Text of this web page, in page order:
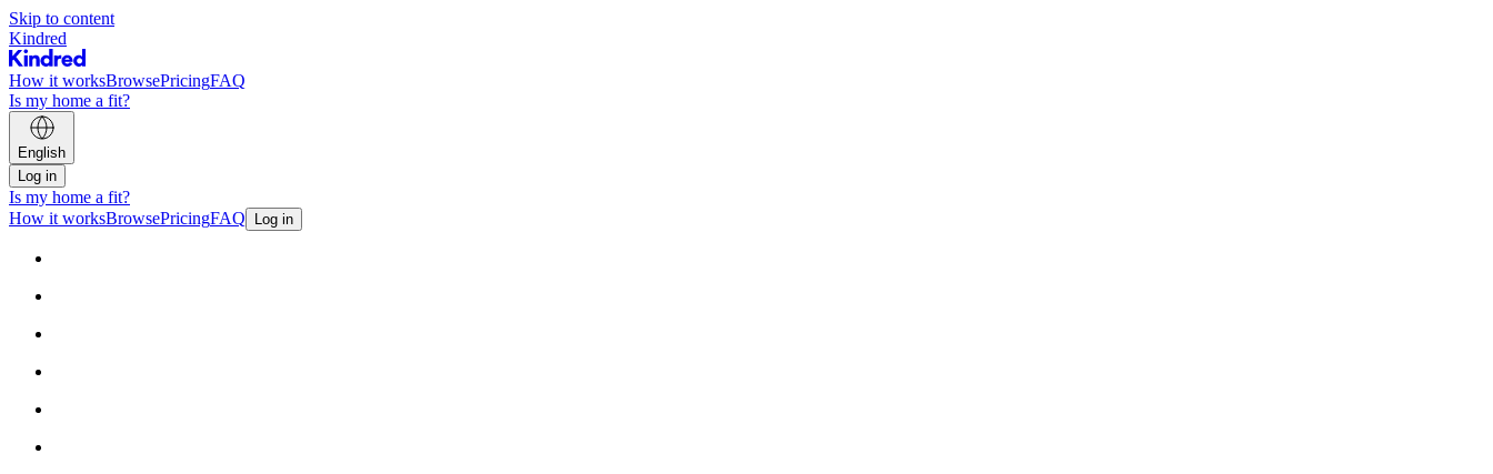
Skip to content
Kindred
How it worksBrowsePricingFAQ
Is my home a fit?
English
Log in
Is my home a fit?
How it worksBrowsePricingFAQ Log in